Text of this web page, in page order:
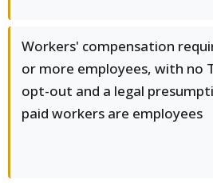
Workers' compensation
or more employees, with no
opt-out and a legal
paid workers are employees